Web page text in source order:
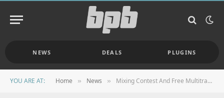
NEWS DEALS PLUGINS
YOU ARE AT: Home » News » Mixing Contest And Free Multitrack Stems @ PureMix (Ends On June 1st)